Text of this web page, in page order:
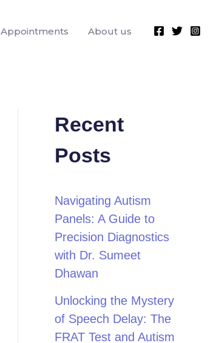
Appointments About us
Recent
Posts
Navigating Autism
Panels: A Guide to
Precision Diagnostics
with Dr. Sumeet
Dhawan
Unlocking the Mystery
of Speech Delay: The
FRAT Test and Autism